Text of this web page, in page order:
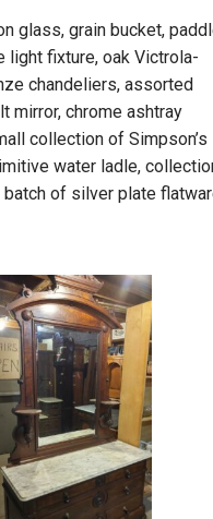
glass, grain bucket,
light fixture, oak Victrola-
chandeliers, assorted
mirror, chrome ashtray
collection of Simpson’s
water ladle,
batch of silver plate